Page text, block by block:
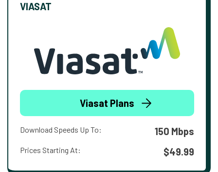
VIASAT
Viasat Plans
Download Speeds Up To: 150 Mbps
Prices Starting At: $49.99